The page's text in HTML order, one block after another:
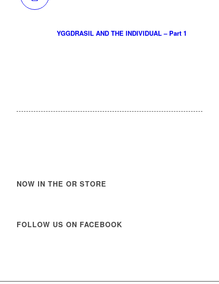
YGGDRASIL AND THE INDIVIDUAL – Part 1
NOW IN THE OR STORE
FOLLOW US ON FACEBOOK